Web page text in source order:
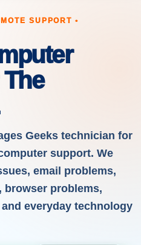
SUPPORT •
Geeks technician for
support. We
email problems,
problems,
everyday technology